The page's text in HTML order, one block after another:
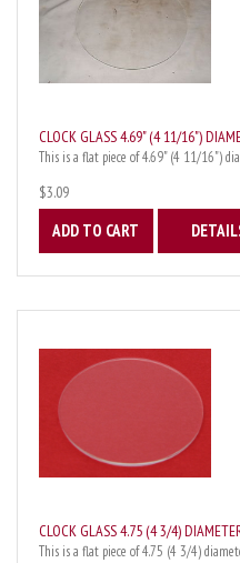
CLOCK GLASS 4.69" (4 11/16")
This is a flat piece of 4.69" (4 11/16")
$3.09
ADD TO CART
CLOCK GLASS 4.75 (4 3/4)
This is a flat piece of 4.75 (4 3/4)